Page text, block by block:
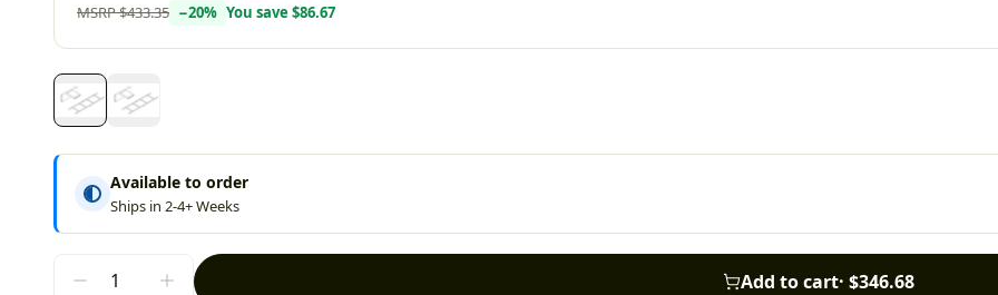
MSRP$433.35 −20% You save $86.67
Available to order
Ships in 2-4+ Weeks
Add to cart· $346.68